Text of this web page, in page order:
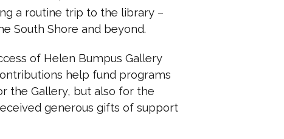
a routine trip to the library –
South Shore and beyond.
of Helen Bumpus Gallery
help fund programs
the Gallery, but also for the
generous gifts of support